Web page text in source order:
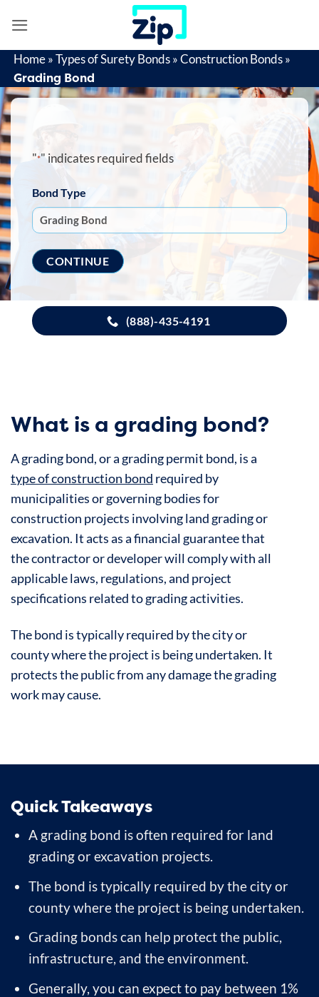
Home»Types of Surety Bonds»Construction Bonds»
Grading Bond
"*" indicates required fields
Bond Type
(888)-435-4191
What is a grading bond?
A grading bond, or a grading permit bond, is a
type of construction bond required by
municipalities or governing bodies for
construction projects involving land grading or
excavation. It acts as a financial guarantee that
the contractor or developer will comply with all
applicable laws, regulations, and project
specifications related to grading activities.
The bond is typically required by the city or
county where the project is being undertaken. It
protects the public from any damage the grading
work may cause.
Quick Takeaways
A grading bond is often required for land
grading or excavation projects.
The bond is typically required by the city or
county where the project is being undertaken.
Grading bonds can help protect the public,
infrastructure, and the environment.
Generally, you can expect to pay between 1%